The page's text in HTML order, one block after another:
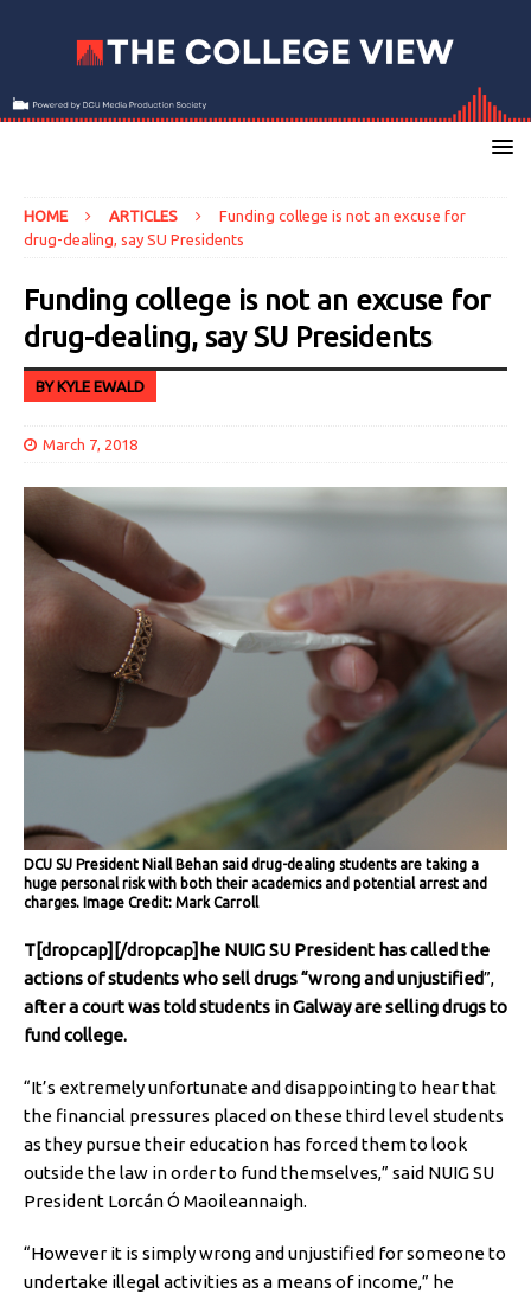
HOME ARTICLES
Funding college is not an excuse for
drug-dealing, say SU Presidents
Funding college is not an excuse for
drug-dealing, say SU Presidents
BY KYLE EWALD
March 7, 2018
DCU SU President Niall Behan said drug-dealing students are taking a
huge personal risk with both their academics and potential arrest and
charges. Image Credit: Mark Carroll
T[dropcap][/dropcap]he NUIG SU President has called the
actions of students who sell drugs“wrong and unjustified”,
after a court was told students in Galway are selling drugs to
fund college.
“It’s extremely unfortunate and disappointing to hear that
the financial pressures placed on these third level students
as they pursue their education has forced them to look
outside the law in order to fund themselves,” said NUIG SU
President Lorcán Ó Maoileannaigh.
“However it is simply wrong and unjustified for someone to
undertake illegal activities as a means of income,” he